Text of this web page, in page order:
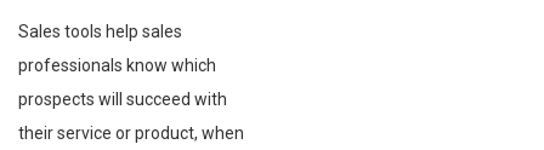
Sales tools help sales
professionals know which
prospects will succeed with
their service or product, when